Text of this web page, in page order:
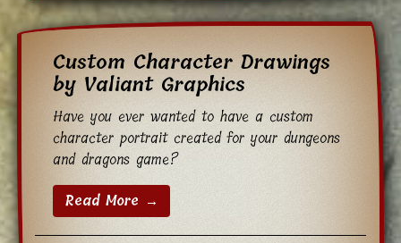
Custom Character Drawings
by Valiant Graphics
Have you ever wanted to have a custom
character portrait created for your dungeons
and dragons game?
Read More →